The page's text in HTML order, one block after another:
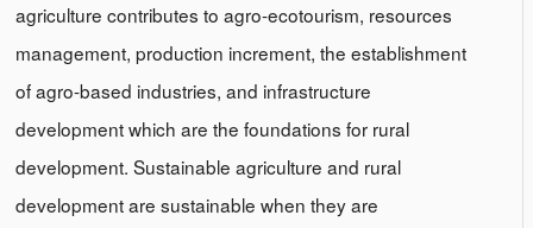
agriculture contributes to agro-ecotourism, resources
management, production increment, the establishment
of agro-based industries, and infrastructure
development which are the foundations for rural
development. Sustainable agriculture and rural
development are sustainable when they are